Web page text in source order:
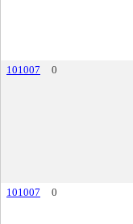
101007
0
101007
0